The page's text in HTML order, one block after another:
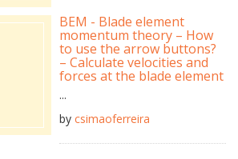
BEM - Blade element
momentum theory – How
to use the arrow buttons?
– Calculate velocities and
forces at the blade element
...
by csimaoferreira